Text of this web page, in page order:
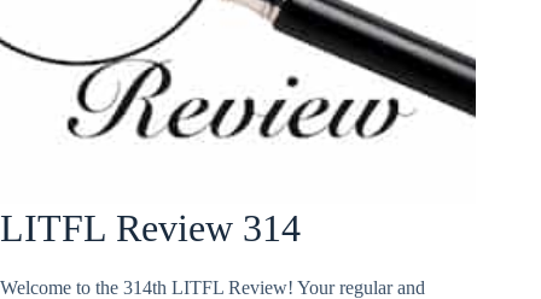
LITFL Review 314
Welcome to the 314th LITFL Review! Your regular and